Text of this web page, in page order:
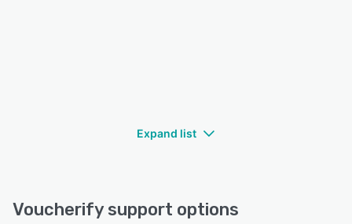
Expand list
Voucherify support options